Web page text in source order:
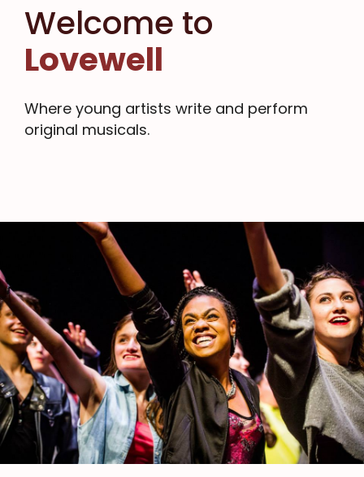
Welcome to
Lovewell
Where young artists write and perform
original musicals.